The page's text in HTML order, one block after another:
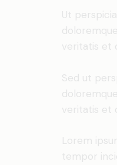
Ut
veritatis et
Sed ut
veritatis et
Lorem
tempor